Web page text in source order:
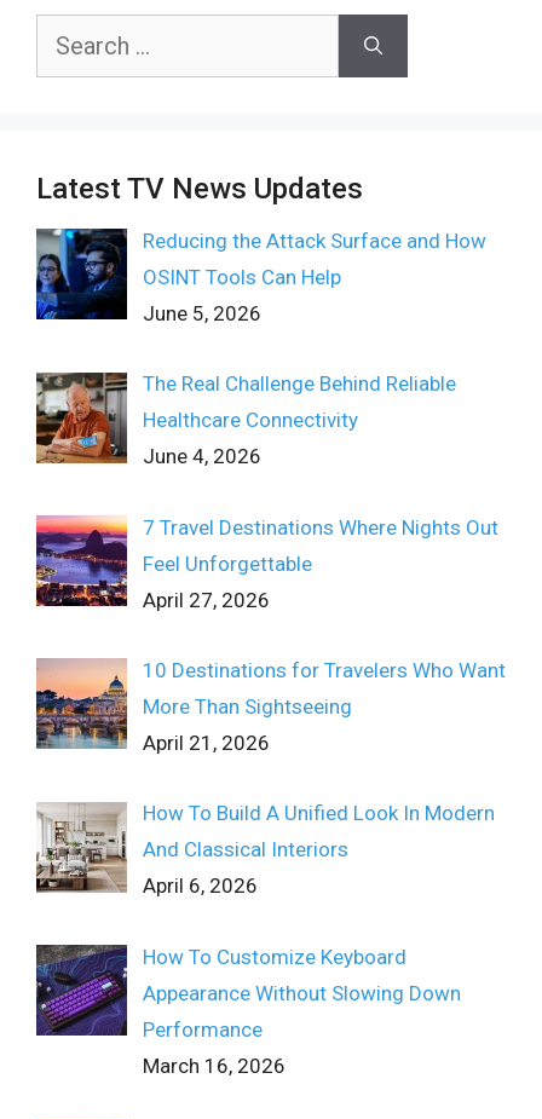
Search
Latest TV News Updates
Reducing the Attack Surface and How
OSINT Tools Can Help
June 5, 2026
The Real Challenge Behind Reliable
Healthcare Connectivity
June 4, 2026
7 Travel Destinations Where Nights Out
Feel Unforgettable
April 27, 2026
10 Destinations for Travelers Who Want
More Than Sightseeing
April 21, 2026
How To Build A Unified Look In Modern
And Classical Interiors
April 6, 2026
How To Customize Keyboard
Appearance Without Slowing Down
Performance
March 16, 2026